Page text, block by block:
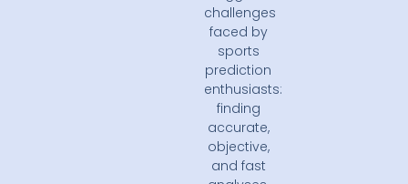
challenges
faced by
sports
prediction
enthusiasts:
finding
accurate,
objective,
and fast